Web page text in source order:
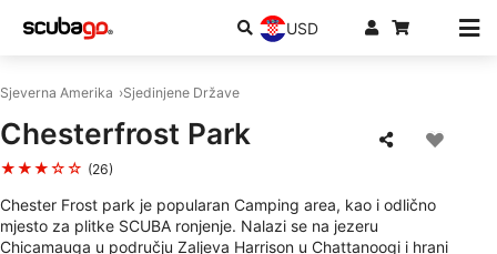
USD
Sjeverna Amerika Sjedinjene Države
Chesterfrost Park
★★★☆☆ (26)
Chester Frost park je popularan Camping area, kao i odlično
mjesto za plitke SCUBA ronjenje. Nalazi se na jezeru
Chicamauga u području Zaljeva Harrison u Chattanoogi i hrani